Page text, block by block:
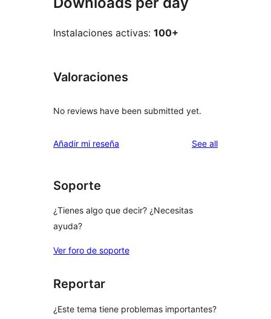
Instalaciones activas: 100+
Valoraciones
No reviews have been submitted yet.
Añadir mi reseña See allreviews
Soporte
¿Tienes algo que decir? ¿Necesitas
ayuda?
Ver foro de soporte
Reportar
¿Este tema tiene problemas importantes?